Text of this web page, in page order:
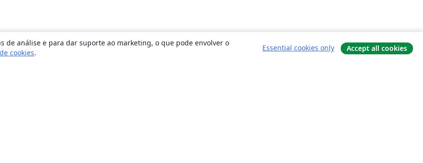
de análise e para dar suporte ao marketing, o que pode envolver o
cookies.
Essential cookies only Accept all cookies